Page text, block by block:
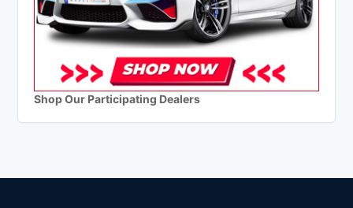
Shop Our Participating Dealers